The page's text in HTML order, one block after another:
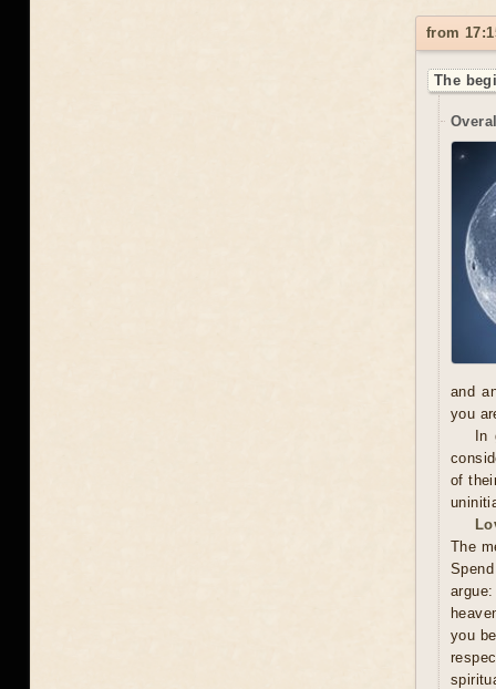
from
The
and
you
In
of
The
you